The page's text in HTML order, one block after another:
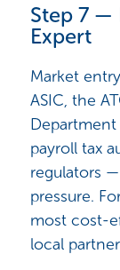
Step 7 —
Expert
Market
ASIC, the
Department
payroll tax
regulators
pressure.
most cost-
local